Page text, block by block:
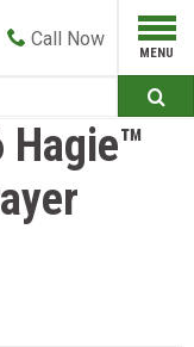
Call Now
Hagie™